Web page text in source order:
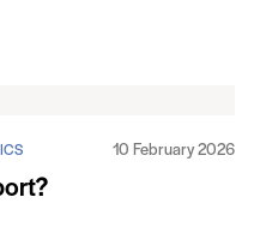
10 February 2026